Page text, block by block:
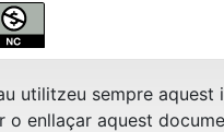
utilitzeu sempre aquest
o enllaçar aquest